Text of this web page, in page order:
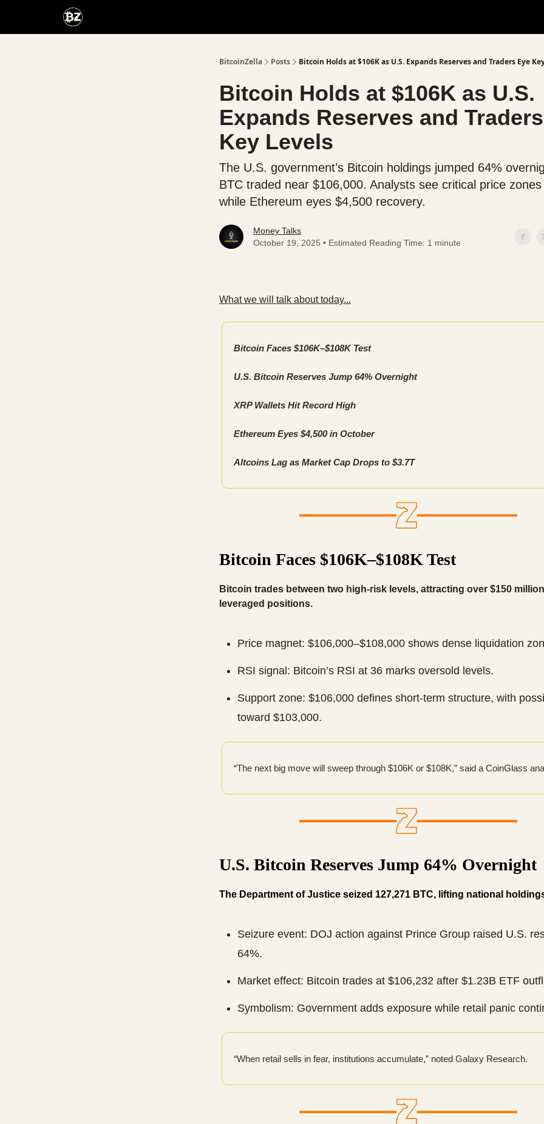
BitcoinZella Posts Bitcoin Holds at $106K as U.S. Expands Reserves and Traders Eye
Bitcoin Holds at $106K as U.S.
Expands Reserves and
Key Levels
The U.S. government’s Bitcoin holdings jumped 64%
BTC traded near $106,000. Analysts see critical price
while Ethereum eyes $4,500 recovery.
Money Talks
October 19, 2025 • Estimated Reading Time: 1 minute
What we will talk about today...
Bitcoin Faces $106K–$108K Test
U.S. Bitcoin Reserves Jump 64% Overnight
XRP Wallets Hit Record High
Ethereum Eyes $4,500 in October
Altcoins Lag as Market Cap Drops to $3.7T
Bitcoin Faces $106K–$108K Test
Bitcoin trades between two high-risk levels, attracting over $150
leveraged positions.
Price magnet: $106,000–$108,000 shows dense liquidation
RSI signal: Bitcoin’s RSI at 36 marks oversold levels.
Support zone: $106,000 defines short-term structure, with
toward $103,000.
“The next big move will sweep through $106K or $108K,” said a CoinGlass
U.S. Bitcoin Reserves Jump 64% Overnight
The Department of Justice seized 127,271 BTC, lifting national
Seizure event: DOJ action against Prince Group raised U.S.
64%.
Market effect: Bitcoin trades at $106,232 after $1.23B ETF
Symbolism: Government adds exposure while retail panic
“When retail sells in fear, institutions accumulate,” noted Galaxy Research.